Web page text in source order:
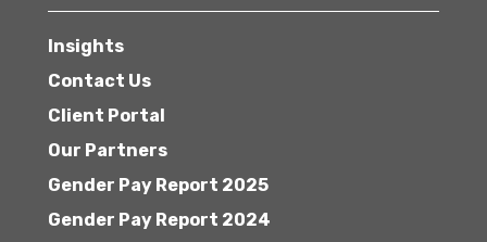
Insights
Contact Us
Client Portal
Our Partners
Gender Pay Report 2025
Gender Pay Report 2024